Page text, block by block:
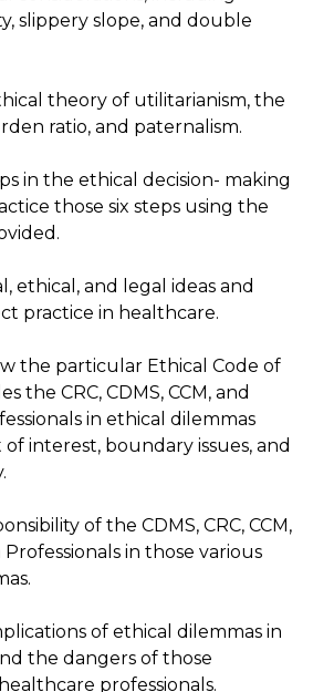
slippery slope, and double
theory of utilitarianism, the
ratio, and paternalism.
in the ethical decision- making
those six steps using the
ethical, and legal ideas and
practice in healthcare.
the particular Ethical Code of
the CRC, CDMS, CCM, and
in ethical dilemmas
interest, boundary issues, and
of the CDMS, CRC, CCM,
in those various
of ethical dilemmas in
the dangers of those
professionals.